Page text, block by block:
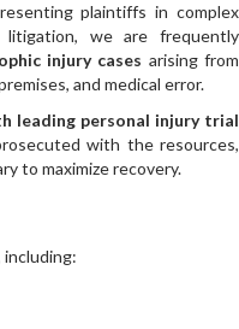
plaintiffs in complex
litigation, we are frequently
injury cases arising from
and medical error.
leading personal injury trial
with the resources,
to maximize recovery.
including: